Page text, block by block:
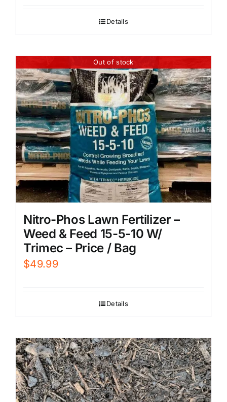
Details
Out of stock
Nitro-Phos Lawn Fertilizer –
Weed & Feed 15-5-10 W/
Trimec – Price / Bag
$49.99
Details